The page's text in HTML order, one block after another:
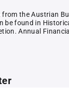
the Austrian
be found in
Annual